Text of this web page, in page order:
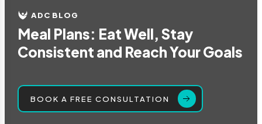
ADC BLOG
Meal Plans: Eat Well, Stay
Consistent and Reach Your Goals
BOOK A FREE CONSULTATION